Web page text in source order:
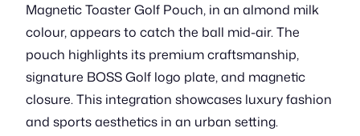
Magnetic Toaster Golf Pouch, in an almond milk
colour, appears to catch the ball mid-air. The
pouch highlights its premium craftsmanship,
signature BOSS Golf logo plate, and magnetic
closure. This integration showcases luxury fashion
and sports aesthetics in an urban setting.